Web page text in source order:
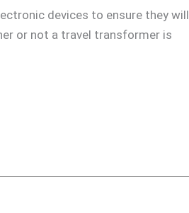
devices to ensure they will
or not a travel transformer is